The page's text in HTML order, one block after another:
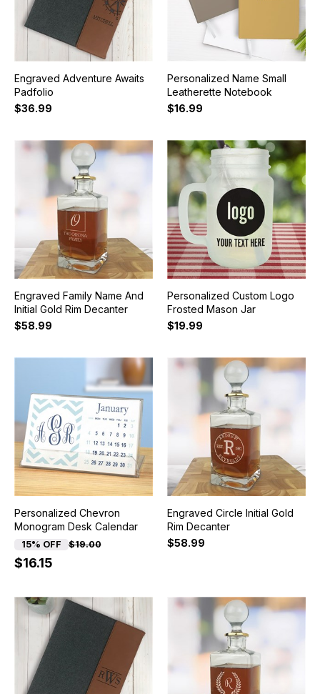
Engraved Adventure Awaits
Padfolio
$36.99
Personalized Name Small
Leatherette Notebook
$16.99
Engraved Family Name And
Initial Gold Rim Decanter
$58.99
Personalized Custom Logo
Frosted Mason Jar
$19.99
Personalized Chevron
Monogram Desk Calendar
15% OFF $19.00
$16.15
Engraved Circle Initial Gold
Rim Decanter
$58.99